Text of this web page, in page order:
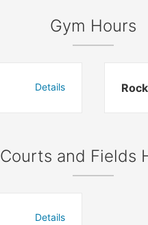
Gym Hours
Details
Courts and Fields
Details